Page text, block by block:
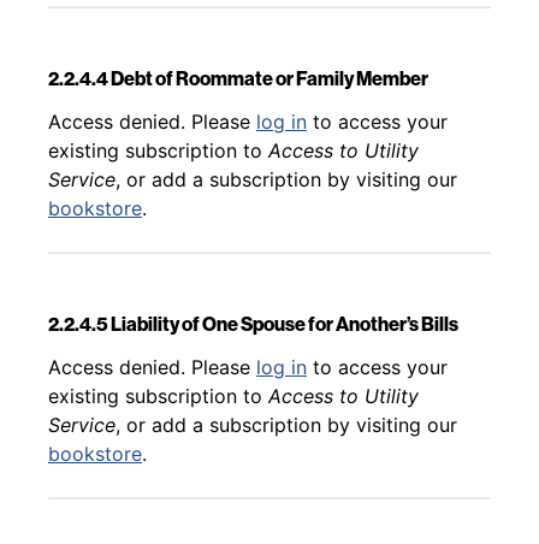
2.2.4.4 Debt of Roommate or Family Member
Back to table of contents
Access denied. Please log in to access your
existing subscription toAccess to Utility
Service, or add a subscription by visiting our
bookstore.
2.2.4.5 Liability of One Spouse for Another’s Bills
Back to table of contents
Access denied. Please log in to access your
existing subscription toAccess to Utility
Service, or add a subscription by visiting our
bookstore.